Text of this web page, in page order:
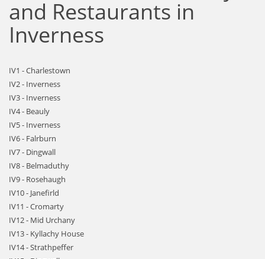
and Restaurants in
Inverness
IV1 - Charlestown
IV2 - Inverness
IV3 - Inverness
IV4 - Beauly
IV5 - Inverness
IV6 - Falrburn
IV7 - Dingwall
IV8 - Belmaduthy
IV9 - Rosehaugh
IV10 - Janefirld
IV11 - Cromarty
IV12 - Mid Urchany
IV13 - Kyllachy House
IV14 - Strathpeffer